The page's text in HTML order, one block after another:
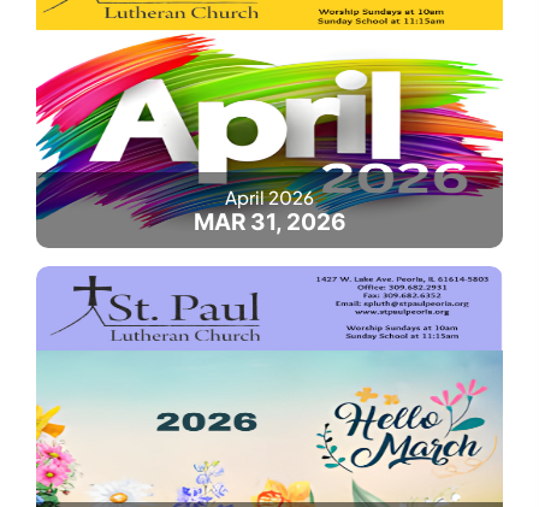
April 2026
MAR 31, 2026